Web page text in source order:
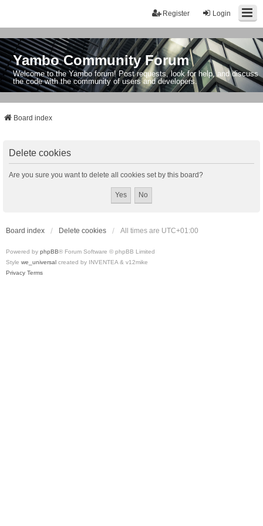
Login
Register
Yambo Community Forum
Welcome to the Yambo forum! Post requests, look for help, and discuss
the code with the community of users and developers.
Board index
Delete cookies
Are you sure you want to delete all cookies set by this board?
Board index Delete cookies All times are UTC+01:00
Powered by phpBB® Forum Software © phpBB Limited
Style we_universal created by INVENTEA & v12mike
Privacy Terms